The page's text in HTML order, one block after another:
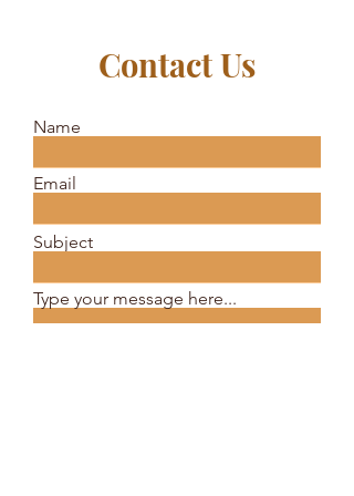
Contact Us
Name
Email
Subject
Type your message here...